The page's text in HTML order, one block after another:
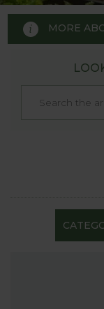
MORE
BLOG
Blog,
exploits